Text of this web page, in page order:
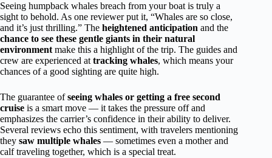
Seeing humpback whales breach from your boat is truly a
sight to behold. As one reviewer put it, “Whales are so close,
and it’s just thrilling.” The heightened anticipation and the
chance to see these gentle giants in their natural
environment make this a highlight of the trip. The guides and
crew are experienced at tracking whales, which means your
chances of a good sighting are quite high.
The guarantee ofseeing whales or getting a free second
cruise is a smart move — it takes the pressure off and
emphasizes the carrier’s confidence in their ability to deliver.
Several reviews echo this sentiment, with travelers mentioning
they saw multiple whales — sometimes even a mother and
calf traveling together, which is a special treat.